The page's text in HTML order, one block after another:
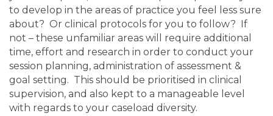
to develop in the areas of practice you feel less sure
about? Or clinical protocols for you to follow? If
not – these unfamiliar areas will require additional
time, effort and research in order to conduct your
session planning, administration of assessment &
goal setting. This should be prioritised in clinical
supervision, and also kept to a manageable level
with regards to your caseload diversity.